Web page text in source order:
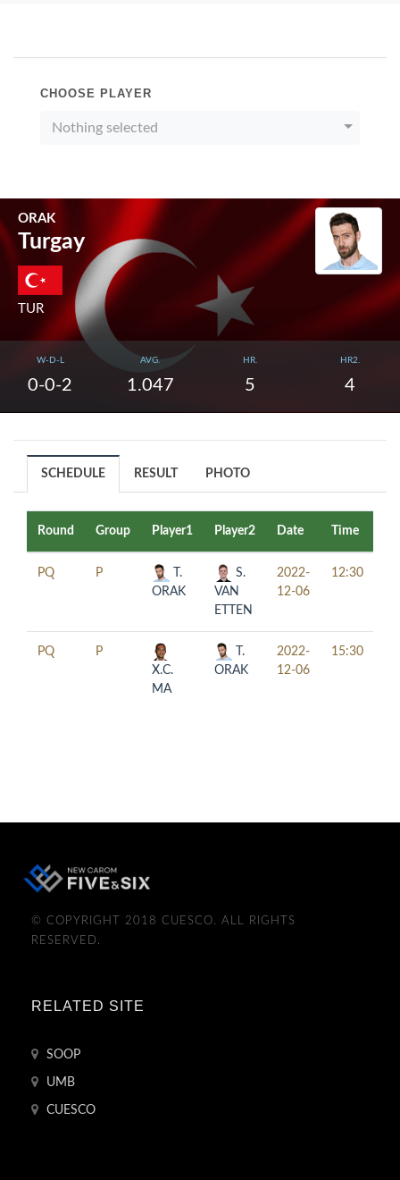
CHOOSE PLAYER
Nothing selected
ORAK
Turgay
TUR
W-D-L
0-0-2
AVG.
1.047
HR.
5
HR2.
4
SCHEDULE RESULT PHOTO
Round Group Player1 Player2 Date Time
PQ P
T.
ORAK
S.
VAN
ETTEN
2022-
12-06
12:30
PQ
P
X.C.
MA
T.
ORAK
2022-
12-06
15:30
© COPYRIGHT 2018 CUESCO. ALL RIGHTS
RESERVED.
RELATED SITE
SOOP
UMB
CUESCO